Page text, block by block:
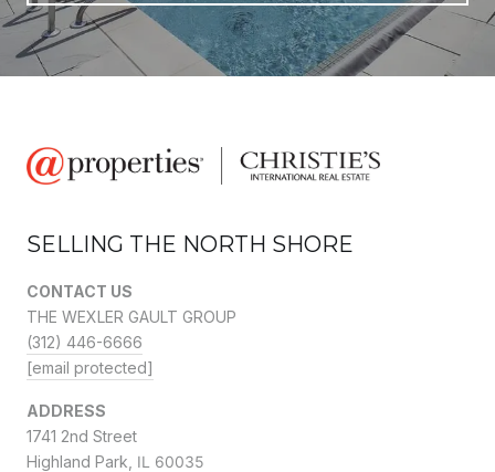
SELLING THE NORTH SHORE
CONTACT US
THE WEXLER GAULT GROUP
(312) 446-6666
[email protected]
ADDRESS
1741 2nd Street
Highland Park, IL 60035